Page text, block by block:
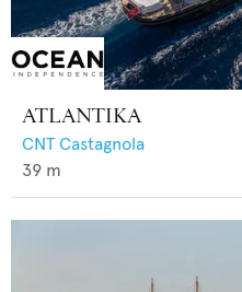
ATLANTIKA
CNT Castagnola
39 m